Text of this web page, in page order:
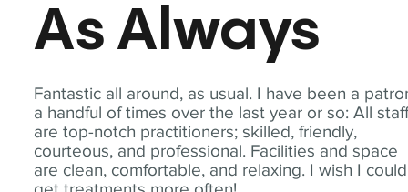
Fantastic all around, as usual. I have been a
a handful of times over the last year or so: All
are top-notch practitioners; skilled, friendly,
courteous, and professional. Facilities and space
are clean, comfortable, and relaxing. I wish I could
As Always